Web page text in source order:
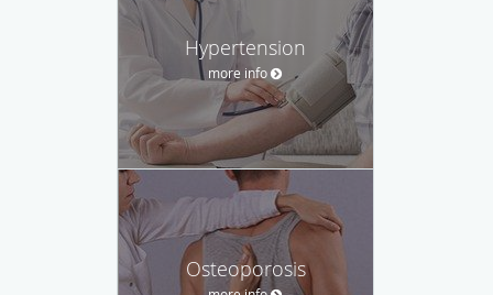
Hypertension
more info
Osteoporosis